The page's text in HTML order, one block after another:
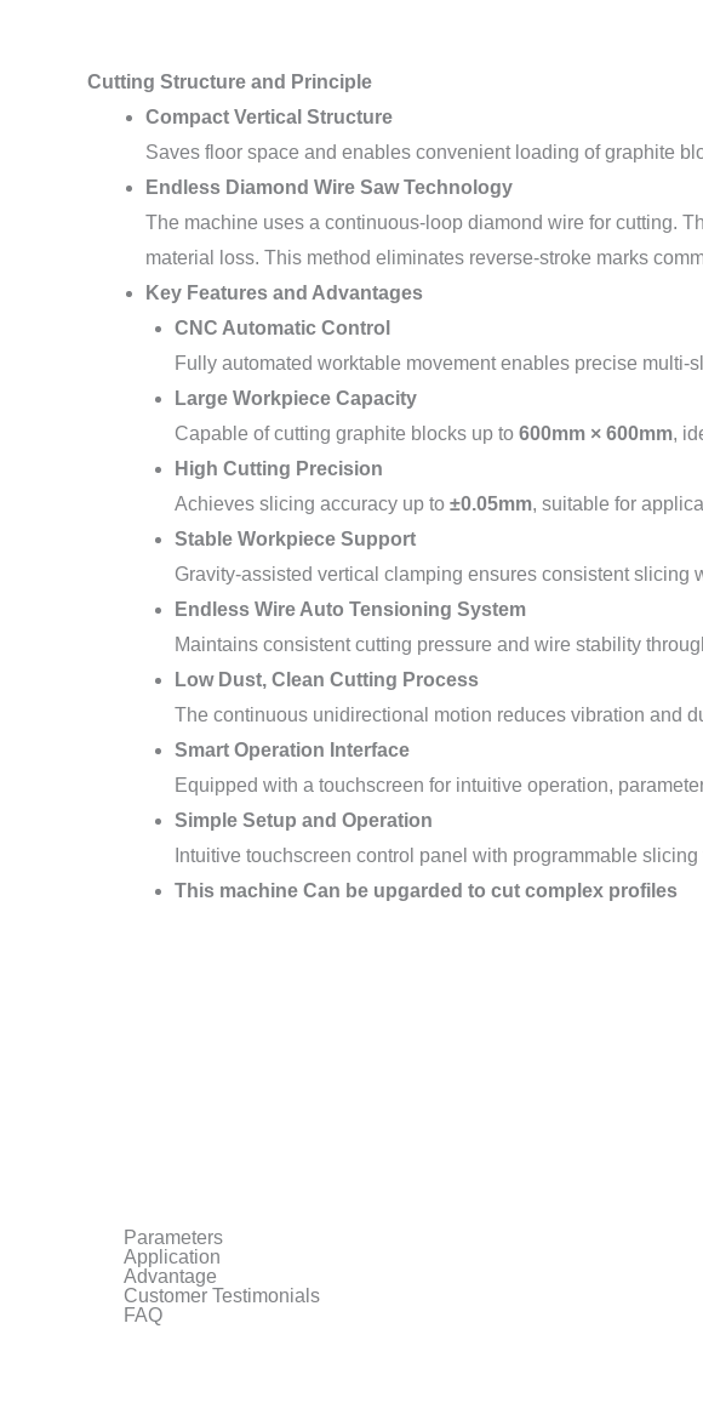
Cutting Structure and Principle
Compact Vertical Structure
Saves floor space and enables convenient loading of graphite
Endless Diamond Wire Saw Technology
The machine uses a continuous-loop diamond wire for cutting.
material loss. This method eliminates reverse-stroke marks
Key Features and Advantages
CNC Automatic Control
Fully automated worktable movement enables precise
Large Workpiece Capacity
Capable of cutting graphite blocks up to 600mm × 600mm,
High Cutting Precision
Achieves slicing accuracy up to ±0.05mm, suitable for
Stable Workpiece Support
Gravity-assisted vertical clamping ensures consistent slicing
Endless Wire Auto Tensioning System
Maintains consistent cutting pressure and wire stability
Low Dust, Clean Cutting Process
The continuous unidirectional motion reduces vibration and
Smart Operation Interface
Equipped with a touchscreen for intuitive operation,
Simple Setup and Operation
Intuitive touchscreen control panel with programmable
This machine Can be upgarded to cut complex profiles
Parameters
Application
Advantage
Customer Testimonials
FAQ